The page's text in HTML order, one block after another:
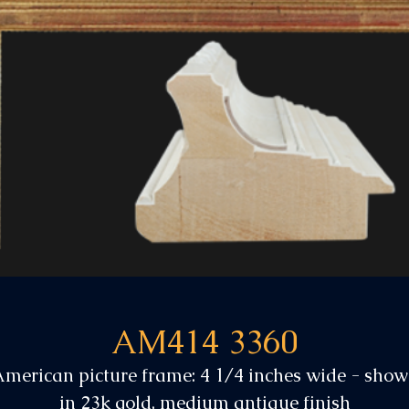
AM414 3360
picture frame: 4 1/4 inches wide -
in 23k gold, medium antique finish